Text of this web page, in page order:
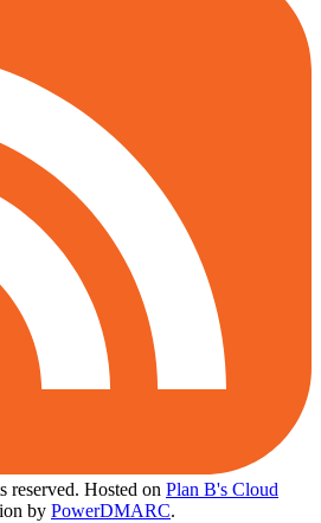
reserved. Hosted on Plan B's Cloud
by PowerDMARC.